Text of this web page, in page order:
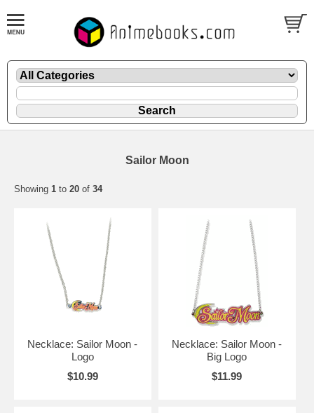
Sailor Moon
Showing 1 to 20 of 34
Necklace: Sailor Moon -
Logo
$10.99
Necklace: Sailor Moon -
Big Logo
$11.99